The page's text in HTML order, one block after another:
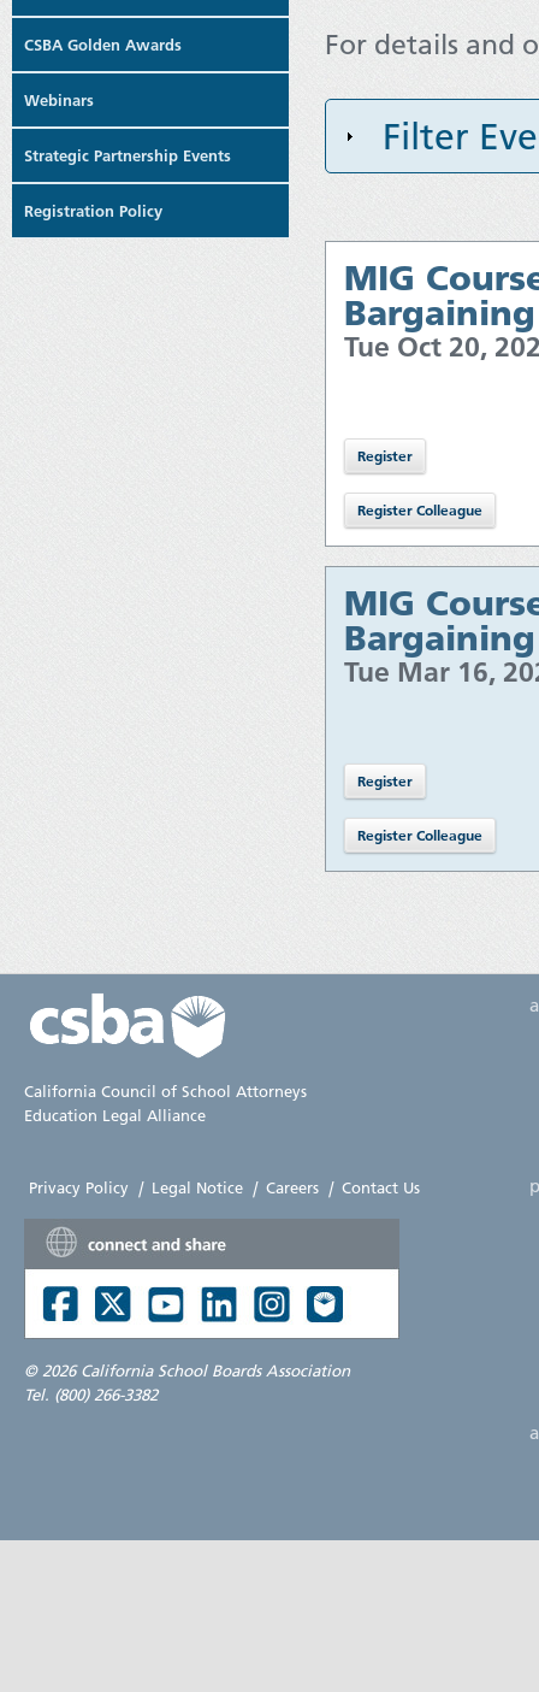
CSBA Golden Awards
Webinars
Strategic Partnership Events
Registration Policy
For details and
Filter
MIG
Bargaining
Tue Oct 20,
MIG
Bargaining
Tue Mar 16,
California Council of School Attorneys
Education Legal Alliance
Privacy Policy | Legal Notice | Careers | Contact Us
© 2026 California School Boards Association
Tel. (800) 266-3382